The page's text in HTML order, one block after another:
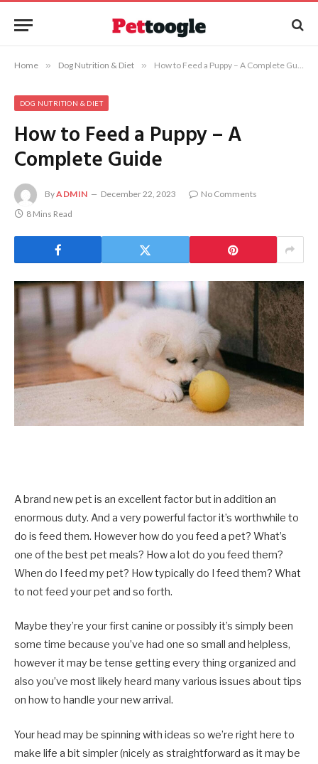
Home » Dog Nutrition & Diet » How to Feed a Puppy – A Complete Guide
DOG NUTRITION & DIET
How to Feed a Puppy – A
Complete Guide
ByADMIN December 22, 2023
No Comments
8 Mins Read
A brand new pet is an excellent factor but in addition an
enormous duty. And a very powerful factor it’s worthwhile to
do is feed them. However how do you feed a pet? What’s
one of the best pet meals? How a lot do you feed them?
When do I feed my pet? How typically do I feed them? What
to not feed your pet and so forth.
Maybe they’re your first canine or possibly it’s simply been
some time because you’ve had one so small and helpless,
however it may be tense getting every thing organized and
also you’ve most likely heard many various issues about tips
on how to handle your new arrival.
Your head may be spinning with ideas so we’re right here to
make life a bit simpler (nicely as straightforward as it may be